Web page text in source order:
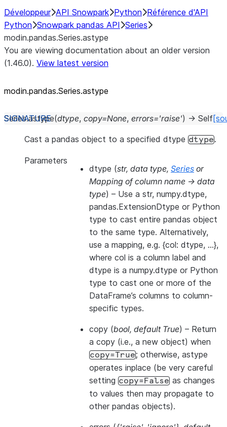
Développeur API Snowpark Python Référence d'API
Python Snowpark pandas API Series
modin.pandas.Series.astype
You are viewing documentation about an older version
(1.46.0). View latest version
modin.pandas.Series.astype
Series.astype(dtype, copy=None, errors='raise') → Self
Cast a pandas object to a specified dtype dtype.
Parameters
dtype (str, data type, Series or
Mapping of column name -> data
type) – Use a str, numpy.dtype,
pandas.ExtensionDtype or Python
type to cast entire pandas object
to the same type. Alternatively,
use a mapping, e.g. {col: dtype, …},
where col is a column label and
dtype is a numpy.dtype or Python
type to cast one or more of the
DataFrame’s columns to column-
specific types.
copy (bool, default True) – Return
a copy (i.e., a new object) when
copy=True; otherwise, astype
operates inplace (be very careful
setting copy=False as changes
to values then may propagate to
other pandas objects).